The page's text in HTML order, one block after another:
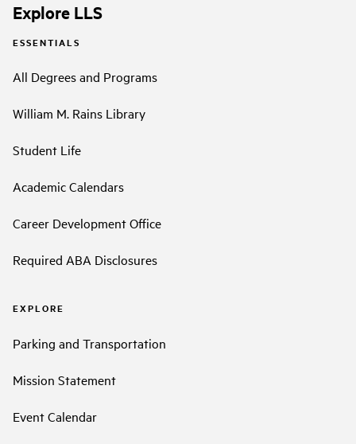
Explore LLS
ESSENTIALS
All Degrees and Programs
William M. Rains Library
Student Life
Academic Calendars
Career Development Office
Required ABA Disclosures
EXPLORE
Parking and Transportation
Mission Statement
Event Calendar